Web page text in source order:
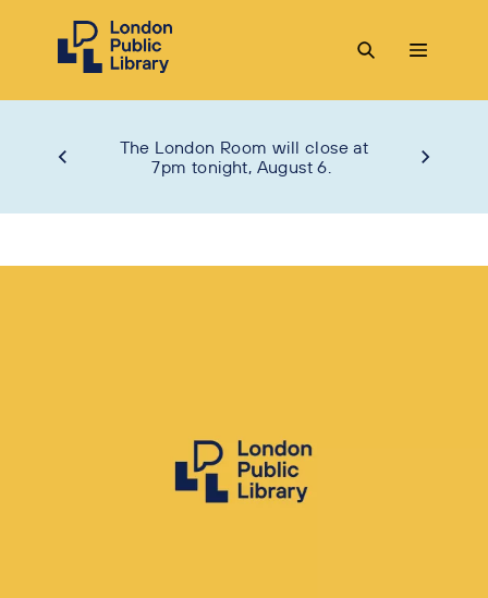
The London Room will close at
7pm tonight, August 6.